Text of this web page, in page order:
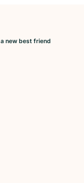
new best friend